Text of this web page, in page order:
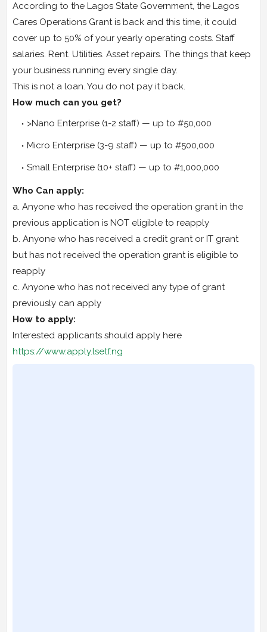
According to the Lagos State Government, the Lagos
Cares Operations Grant is back and this time, it could
cover up to 50% of your yearly operating costs. Staff
salaries. Rent. Utilities. Asset repairs. The things that keep
your business running every single day.
This is not a loan. You do not pay it back.
How much can you get?
>Nano Enterprise (1-2 staff) — up to #50,000
Micro Enterprise (3-9 staff) — up to #500,000
Small Enterprise (10+ staff) — up to #1,000,000
Who Can apply:
a. Anyone who has received the operation grant in the
previous application is NOT eligible to reapply
b. Anyone who has received a credit grant or IT grant
but has not received the operation grant is eligible to
reapply
c. Anyone who has not received any type of grant
previously can apply
How to apply:
Interested applicants should apply here
https://www.apply.lsetf.ng